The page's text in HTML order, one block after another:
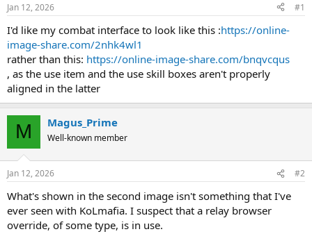
t
a
t
e
r
t
e
Jan 12, 2026 #1
I'd like my combat interface to look like this :https://online-
image-share.com/2nhk4wl1
rather than this: https://online-image-share.com/bnqvcqus
, as the use item and the use skill boxes aren't properly
aligned in the latter
M Magus_Prime
Well-known member
Jan 12, 2026 #2
What's shown in the second image isn't something that I've
ever seen with KoLmafia. I suspect that a relay browser
override, of some type, is in use.